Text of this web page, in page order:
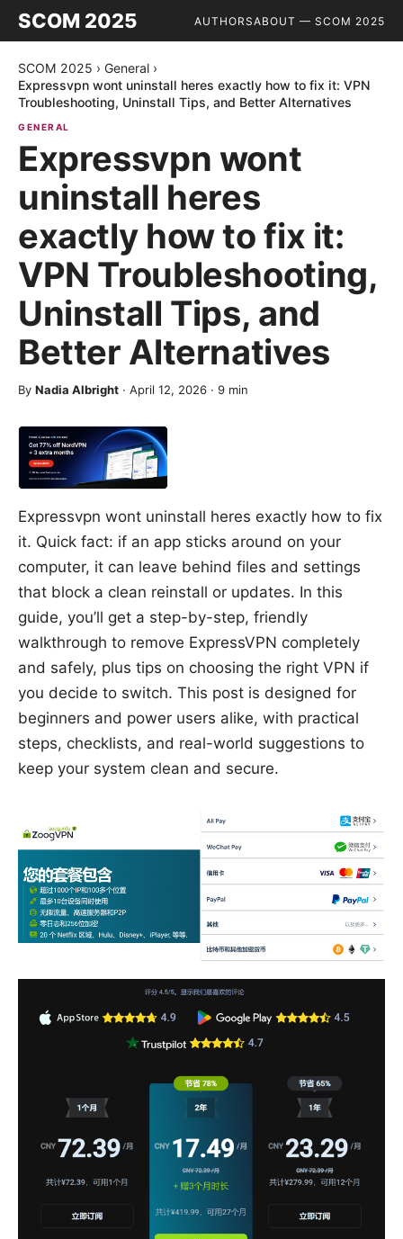
SCOM 2025 AUTHORSABOUT — SCOM 2025
SCOM 2025 › General ›
Expressvpn wont uninstall heres exactly how to fix it: VPN
Troubleshooting, Uninstall Tips, and Better Alternatives
GENERAL
Expressvpn wont
uninstall heres
exactly how to fix it:
VPN Troubleshooting,
Uninstall Tips, and
Better Alternatives
By Nadia Albright · April 12, 2026 · 9 min
Expressvpn wont uninstall heres exactly how to fix
it. Quick fact: if an app sticks around on your
computer, it can leave behind files and settings
that block a clean reinstall or updates. In this
guide, you’ll get a step-by-step, friendly
walkthrough to remove ExpressVPN completely
and safely, plus tips on choosing the right VPN if
you decide to switch. This post is designed for
beginners and power users alike, with practical
steps, checklists, and real-world suggestions to
keep your system clean and secure.